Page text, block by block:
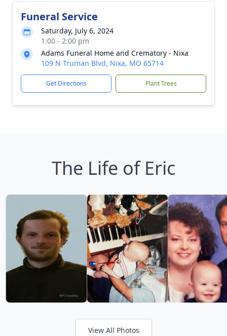
Funeral Service
Saturday, July 6, 2024
1:00 - 2:00 pm
Adams Funeral Home and Crematory - Nixa
109 N Truman Blvd, Nixa, MO 65714
Get Directions Plant Trees
The Life of Eric
View All Photos